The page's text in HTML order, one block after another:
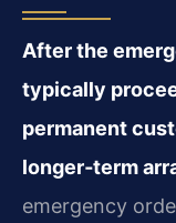
After the
typically
permanent
longer‑term
emergency